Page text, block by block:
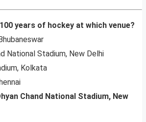
years of hockey at which venue?
National Stadium, New Delhi
Kolkata
Chand National Stadium, New